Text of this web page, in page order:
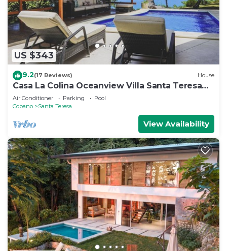
US $343
9.2(17 Reviews) House
Casa La Colina Oceanview Villa Santa Teresa
Beach
Air Conditioner Parking
Pool
Cobano
Santa Teresa
View Availability